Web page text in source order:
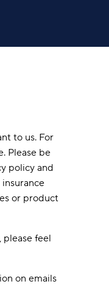
to us. For
Please be
policy and
or product
please feel
on emails